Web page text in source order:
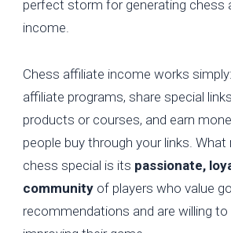
perfect storm for generating chess
income.
Chess affiliate income works
affiliate programs, share special
products or courses, and earn
people buy through your links. What
chess special is its passionate,
community of players who value
recommendations and are willing to